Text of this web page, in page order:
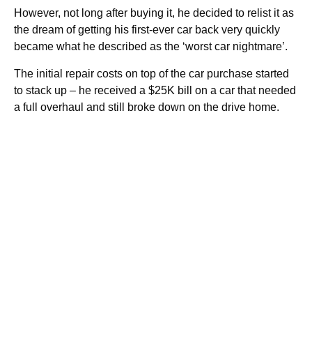
However, not long after buying it, he decided to relist it as
the dream of getting his first-ever car back very quickly
became what he described as the ‘worst car nightmare’.
The initial repair costs on top of the car purchase started
to stack up – he received a $25K bill on a car that needed
a full overhaul and still broke down on the drive home.